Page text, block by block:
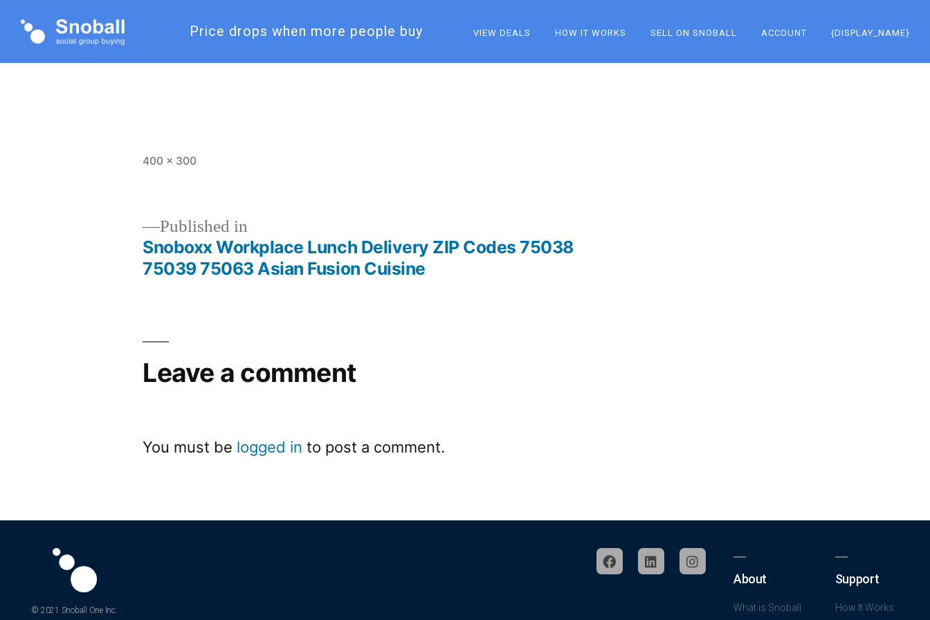
Price drops when more people buy​ VIEW DEALS HOW IT WORKS SELL ON SNOBALL ACCOUNT {DISPLAY_NAME}
400 × 300
Published in
Snoboxx Workplace Lunch Delivery ZIP Codes 75038
75039 75063 Asian Fusion Cuisine
Leave a comment
You must be logged in to post a comment.
© 2021 Snoball One Inc.
About
What is Snoball
Support
How It Works